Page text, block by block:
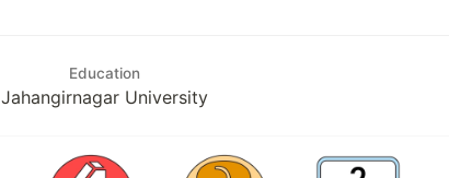
Education
Jahangirnagar University